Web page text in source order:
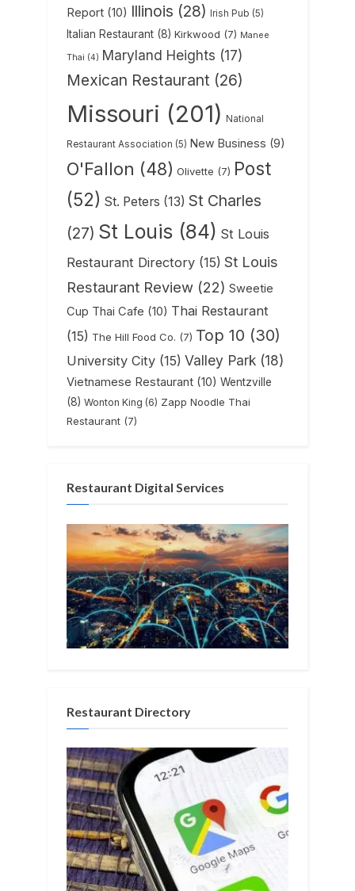
Report (10) Illinois (28) Irish Pub (5)
Italian Restaurant (8) Kirkwood (7) Manee
Thai (4) Maryland Heights (17)
Mexican Restaurant (26)
Missouri (201) National
Restaurant Association (5) New Business (9)
O'Fallon (48) Olivette (7) Post
(52) St. Peters (13) St Charles
(27) St Louis (84) St Louis
Restaurant Directory (15) St Louis
Restaurant Review (22) Sweetie
Cup Thai Cafe (10) Thai Restaurant
(15) The Hill Food Co. (7) Top 10 (30)
University City (15) Valley Park (18)
Vietnamese Restaurant (10) Wentzville
(8) Wonton King (6) Zapp Noodle Thai
Restaurant (7)
Restaurant Digital Services
Restaurant Directory